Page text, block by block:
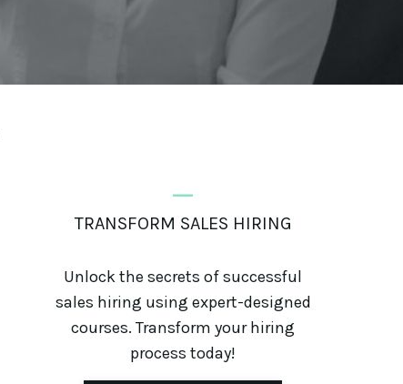
_
TRANSFORM SALES HIRING
Unlock the secrets of successful
sales hiring using expert-designed
courses. Transform your hiring
process today!